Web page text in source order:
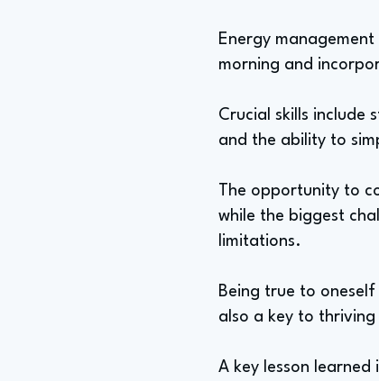
Energy
morning and
Crucial skills include
and the ability to
The opportunity to
while the biggest
limitations.
Being true to
also a key to
A key lesson